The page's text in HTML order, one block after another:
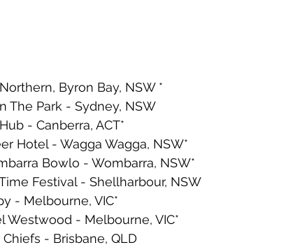
Byron Bay, NSW *
The Park - Sydney, NSW
- Canberra, ACT*
Hotel - Wagga Wagga, NSW*
Bowlo - Wombarra, NSW*
Festival - Shellharbour, NSW
- Melbourne, VIC*
Westwood - Melbourne, VIC*
- Brisbane, QLD